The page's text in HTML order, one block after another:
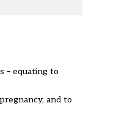
– equating to
and to